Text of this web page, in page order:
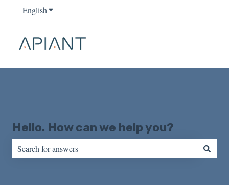
EnglishShow submenu for translations
Hello. How can we help you?